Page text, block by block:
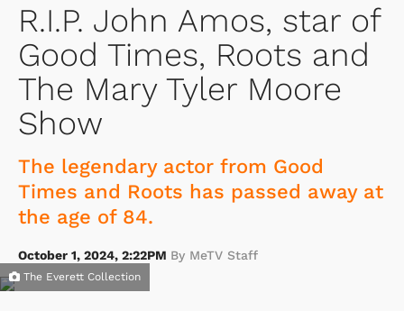
R.I.P. John Amos, star of
Good Times, Roots and
The Mary Tyler Moore
Show
The legendary actor from Good
Times and Roots has passed away at
the age of 84.
October 1, 2024, 2:22PM By MeTV Staff
The Everett Collection